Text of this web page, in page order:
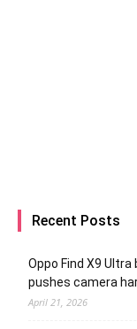
Recent Posts
Oppo Find X9
pushes camera
April 21, 2026